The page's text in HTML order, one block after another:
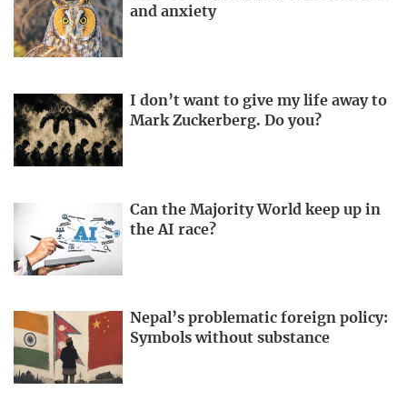
and anxiety
I don’t want to give my life away to
Mark Zuckerberg. Do you?
Can the Majority World keep up in
the AI race?
Nepal’s problematic foreign policy:
Symbols without substance